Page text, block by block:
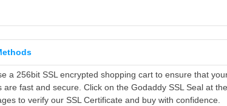
a 256bit SSL encrypted shopping cart to ensure that
are fast and secure. Click on the Godaddy SSL Seal at the
to verify our SSL Certificate and buy with confidence.